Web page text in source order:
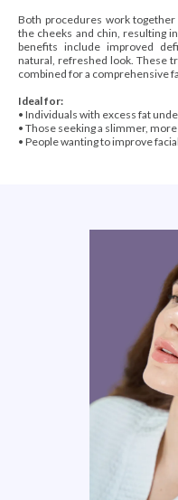
Both procedures work
the cheeks and chin, resulting
benefits include improved
natural, refreshed look. These
combined for a comprehensive
Ideal for:
• Individuals with excess fat
• Those seeking a slimmer,
• People wanting to improve